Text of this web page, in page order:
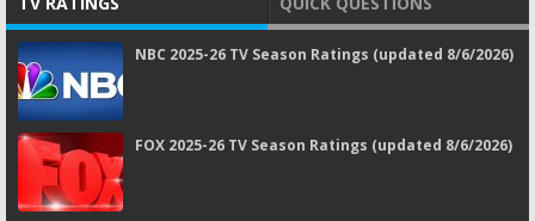
NBC 2025-26 TV Season Ratings (updated 8/6/2026)
FOX 2025-26 TV Season Ratings (updated 8/6/2026)